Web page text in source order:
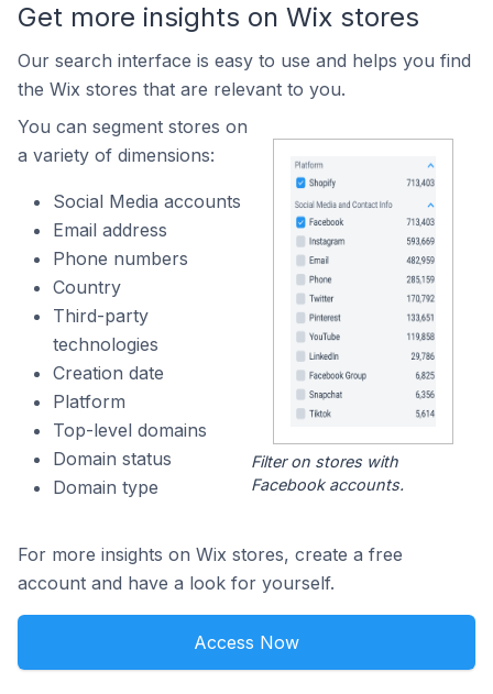
Get more insights on Wix stores
Our search interface is easy to use and helps you find
the Wix stores that are relevant to you.
You can segment stores on
a variety of dimensions:
Social Media accounts
Email address
Phone numbers
Country
Third-party
technologies
Creation date
Platform
Top-level domains
Domain status
Domain type
Filter on stores with
Facebook accounts.
For more insights on Wix stores, create a free
account and have a look for yourself.
Access Now